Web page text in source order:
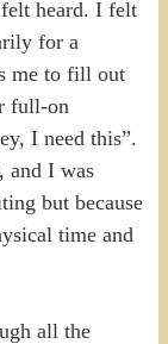
heard. I felt
for a
me to fill out
full-on
I need this”.
and I was
but because
time and
all the